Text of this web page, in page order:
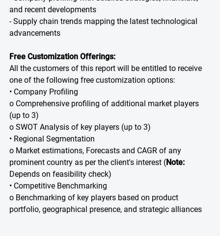
and recent developments
- Supply chain trends mapping the latest technological
advancements
Free Customization Offerings:
All the customers of this report will be entitled to receive
one of the following free customization options:
• Company Profiling
o Comprehensive profiling of additional market players
(up to 3)
o SWOT Analysis of key players (up to 3)
• Regional Segmentation
o Market estimations, Forecasts and CAGR of any
prominent country as per the client's interest (Note:
Depends on feasibility check)
• Competitive Benchmarking
o Benchmarking of key players based on product
portfolio, geographical presence, and strategic alliances